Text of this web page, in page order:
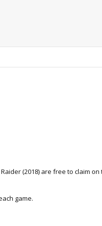
(2018) are free to claim on
game.